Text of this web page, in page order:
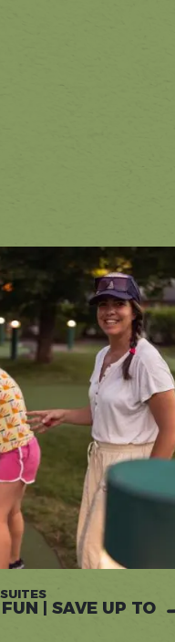
| SAVE UP TO